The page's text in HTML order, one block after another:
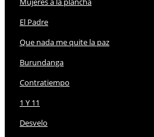
El Padre
Que nada me quite la paz
Burundanga
Contratiempo
1 Y 11
Desvelo